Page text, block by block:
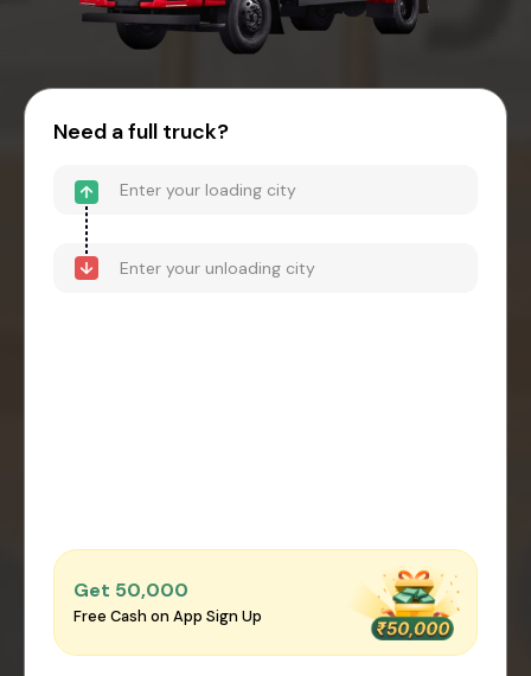
Need a full truck?
Get ₹50,000
Free Cash on App Sign Up